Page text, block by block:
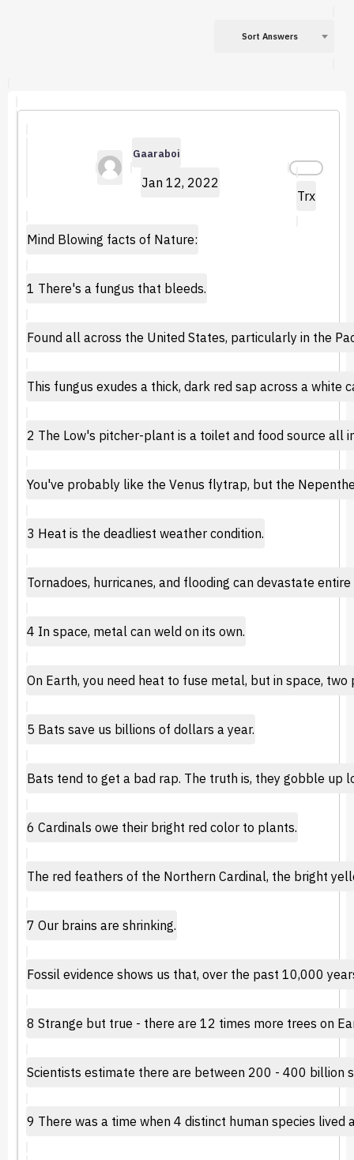
Sort Answers
Gaaraboi
Jan 12, 2022
Trx
Mind Blowing facts of Nature:
1 There's a fungus that bleeds.
Found all across the United States, particularly in the
This fungus exudes a thick, dark red sap across a
2 The Low's pitcher-plant is a toilet and food source all
You've probably like the Venus flytrap, but the
3 Heat is the deadliest weather condition.
Tornadoes, hurricanes, and flooding can devastate
4 In space, metal can weld on its own.
On Earth, you need heat to fuse metal, but in space,
5 Bats save us billions of dollars a year.
Bats tend to get a bad rap. The truth is, they gobble up
6 Cardinals owe their bright red color to plants.
The red feathers of the Northern Cardinal, the bright
7 Our brains are shrinking.
Fossil evidence shows us that, over the past 10,000
8 Strange but true - there are 12 times more trees on
Scientists estimate there are between 200 - 400 billion
9 There was a time when 4 distinct human species lived